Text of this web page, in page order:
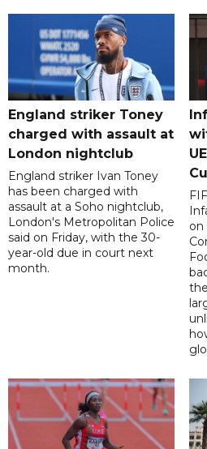
England striker Toney
charged with assault at
London nightclub
England striker Ivan Toney
has been charged with
assault at a Soho nightclub,
London's Metropolitan Police
said on Friday, with the 30-
year-old due in court next
month.
on